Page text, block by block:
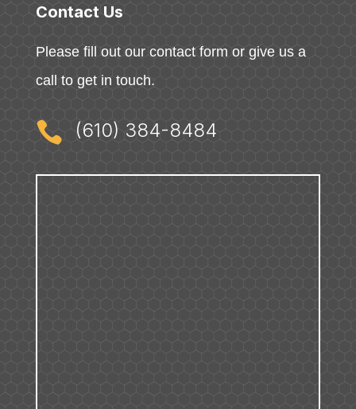
Contact Us
Please fill out our contact form or give us a
call to get in touch.
 (610) 384-8484